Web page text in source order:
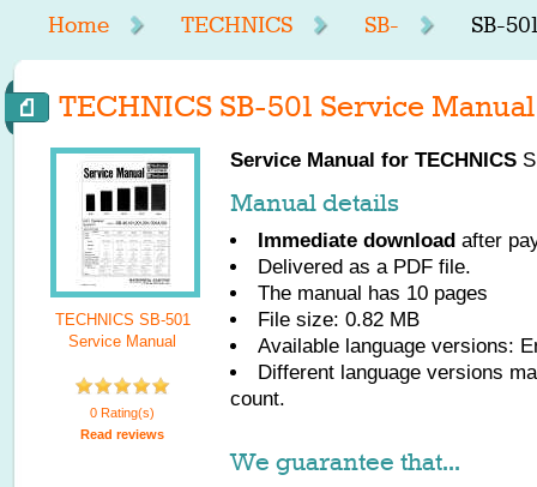
Home TECHNICS SB- SB-
TECHNICS SB-501 Service Manual
TECHNICS SB-501
Service Manual
0 Rating(s)
Read reviews
Service Manual for TECHNICS
Manual details
Immediate download after
Delivered as a PDF file.
The manual has 10 pages
File size: 0.82 MB
Available language versions:
Different language versions
count.
We guarantee that...